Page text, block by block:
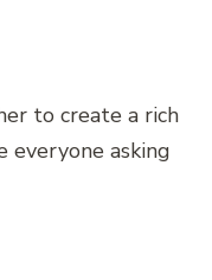
to create a rich
asking